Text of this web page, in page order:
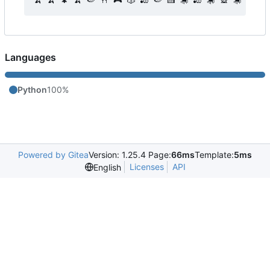
Languages
Python100%
Powered by GiteaVersion: 1.25.4 Page:66msTemplate:5ms
English
Licenses API